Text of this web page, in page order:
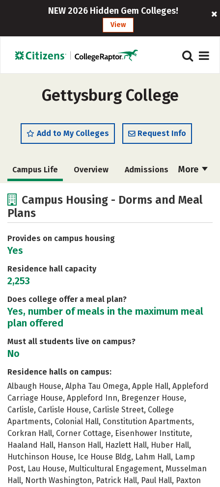
NEW 2026 Hidden Gem Colleges!
View
Gettysburg College
Add to My Colleges Request Info
More
Campus Life Overview Admissions
Academics
Social Media
Careers
Campus Housing - Dorms and Meal
Plans
Provides on campus housing
Yes
Residence hall capacity
2,253
Does college offer a meal plan?
Yes, number of meals in the maximum meal
plan offered
Must all students live on campus?
No
Residence halls on campus:
Albaugh House, Alpha Tau Omega, Apple Hall, Appleford
Carriage House, Appleford Inn, Bregenzer House,
Carlisle, Carlisle House, Carlisle Street, College
Apartments, Colonial Hall, Constitution Apartments,
Corkran Hall, Corner Cottage, Eisenhower Institute,
Haaland Hall, Hanson Hall, Hazlett Hall, Huber Hall,
Hutchinson House, Ice House Bldg, Lahm Hall, Lamp
Post, Lau House, Multicultural Engagement, Musselman
Hall, North Washington, Patrick Hall, Paul Hall, Paxton